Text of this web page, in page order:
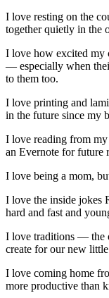
I love resting on the
together quietly in the
I love how excited my
— especially when
to them too.
I love printing and
in the future since my
I love reading from
an Evernote for future
I love being a mom,
I love the inside jokes
hard and fast and
I love traditions — the
create for our new
I love coming home
more productive than